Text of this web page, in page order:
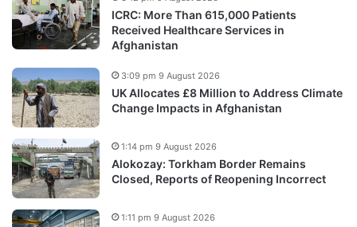
ICRC: More Than 615,000 Patients
Received Healthcare Services in
Afghanistan
UK Allocates £8 Million to Address Climate
Change Impacts in Afghanistan
3:09 pm 9 August 2026
Alokozay: Torkham Border Remains
Closed, Reports of Reopening Incorrect
1:14 pm 9 August 2026
1:11 pm 9 August 2026